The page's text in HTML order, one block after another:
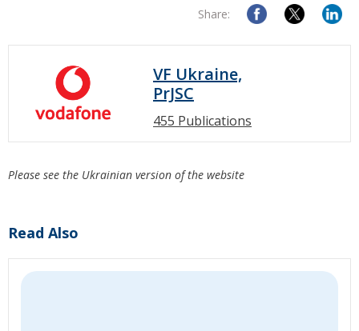
Share:
VF Ukraine,
PrJSC
455 Publications
Please see the Ukrainian version of the website
Read Also